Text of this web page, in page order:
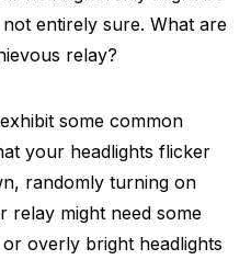
entirely sure. What are
relay?
some common
your headlights flicker
randomly turning on
relay might need some
overly bright headlights